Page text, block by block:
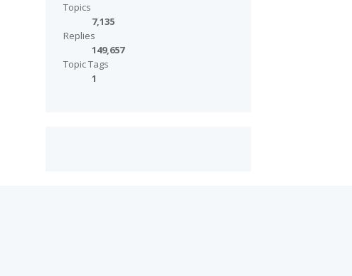
Topics
7,135
Replies
149,657
Topic Tags
1